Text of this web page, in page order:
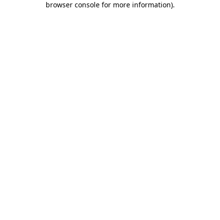
browser console for more information).